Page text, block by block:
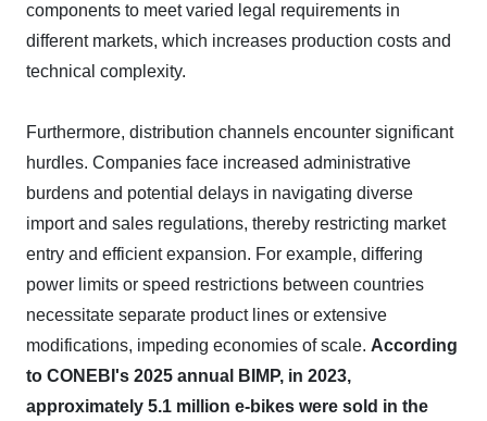
components to meet varied legal requirements in
different markets, which increases production costs and
technical complexity.
Furthermore, distribution channels encounter significant
hurdles. Companies face increased administrative
burdens and potential delays in navigating diverse
import and sales regulations, thereby restricting market
entry and efficient expansion. For example, differing
power limits or speed restrictions between countries
necessitate separate product lines or extensive
modifications, impeding economies of scale. According
to CONEBI's 2025 annual BIMP, in 2023,
approximately 5.1 million e-bikes were sold in the